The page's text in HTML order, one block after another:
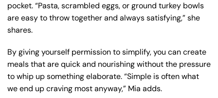
pocket. “Pasta, scrambled eggs, or ground turkey bowls
are easy to throw together and always satisfying,” she
shares.
By giving yourself permission to simplify, you can create
meals that are quick and nourishing without the pressure
to whip up something elaborate. “Simple is often what
we end up craving most anyway,” Mia adds.